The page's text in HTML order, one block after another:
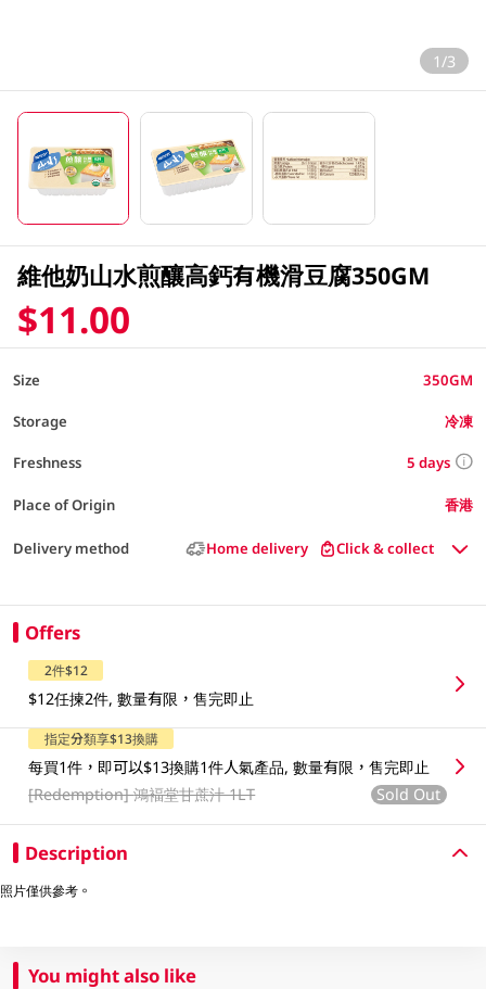
1/3
維他奶山水煎釀高鈣有機滑豆腐350GM
$11.00
Size 350GM
Storage 冷凍
Freshness 5 days
Place of Origin 香港
Delivery method Home delivery Click & collect
Offers
2件$12
$12任揀2件, 數量有限，售完即止
指定分類享$13換購
每買1件，即可以$13換購1件人氣產品, 數量有限，售完即止
[Redemption]鴻褔堂甘蔗汁 1LT Sold Out
Description
照片僅供參考。
You might also like